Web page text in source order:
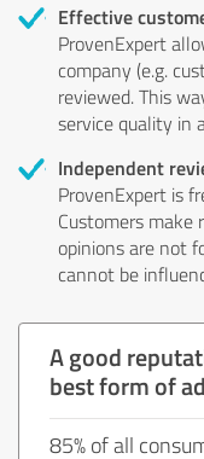
Effective
ProvenExpert
company (e.g.
reviewed. This
service quality in
Independent
ProvenExpert is
Customers
opinions are not
cannot be
A good
best form of
85% of all